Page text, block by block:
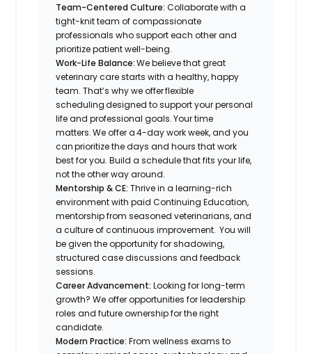
Team-Centered Culture: Collaborate with a
tight-knit team of compassionate
professionals who support each other and
prioritize patient well-being.
Work-Life Balance:We believe that great
veterinary care starts with a healthy, happy
team. That’s why we offer flexible
scheduling designed to support your personal
life and professional goals. Your time
matters. We offer a 4-day work week, and you
can prioritize the days and hours that work
best for you. Build a schedule that fits your life,
not the other way around.
Mentorship & CE:Thrive in a learning-rich
environment with paid Continuing Education,
mentorship from seasoned veterinarians, and
a culture of continuous improvement. You will
be given the opportunity for shadowing,
structured case discussions and feedback
sessions.
Career Advancement: Looking for long-term
growth? We offer opportunities for leadership
roles and future ownership for the right
candidate.
Modern Practice: From wellness exams to